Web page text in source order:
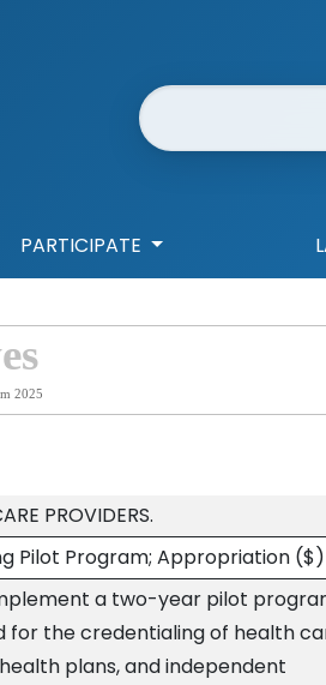
Website Search
PARTICIPATE
2025
PROVIDERS.
Pilot Program; Appropriation ($)
a two-year pilot
for the credentialing of health
plans, and independent